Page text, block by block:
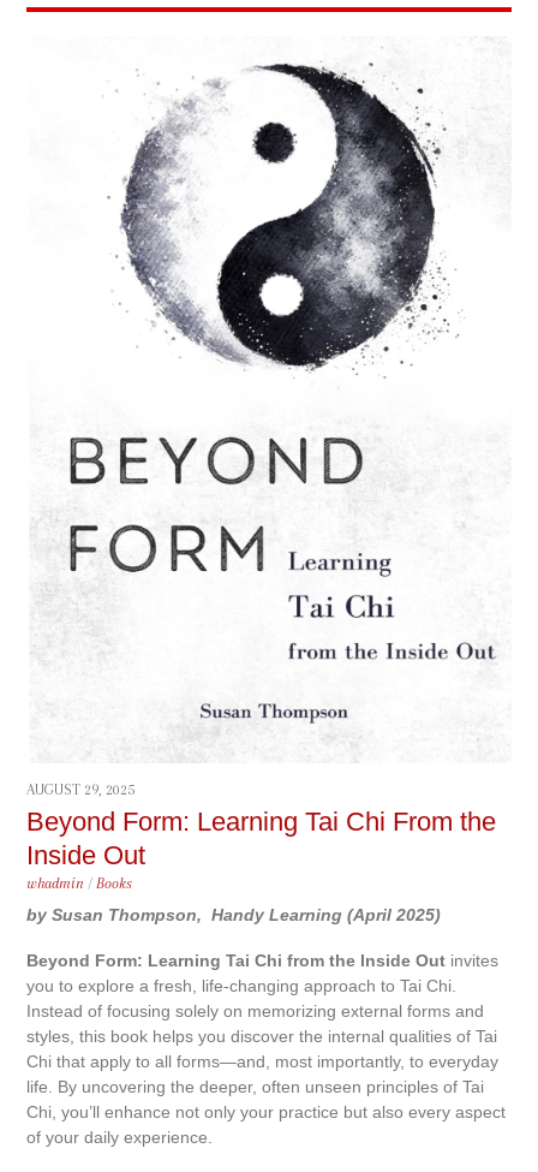
AUGUST 29, 2025
Beyond Form: Learning Tai Chi From the
Inside Out
whadmin / Books
by Susan Thompson, Handy Learning (April 2025)
Beyond Form: Learning Tai Chi from the Inside Out invites
you to explore a fresh, life-changing approach to Tai Chi.
Instead of focusing solely on memorizing external forms and
styles, this book helps you discover the internal qualities of Tai
Chi that apply to all forms—and, most importantly, to everyday
life. By uncovering the deeper, often unseen principles of Tai
Chi, you’ll enhance not only your practice but also every aspect
of your daily experience.